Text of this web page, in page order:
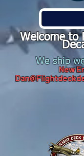
Welcome to
We ship
New